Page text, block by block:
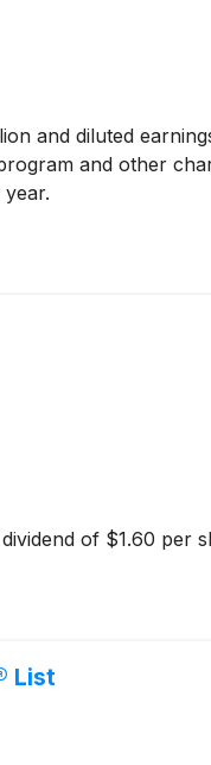
and diluted
and other
of $1.60 per
List